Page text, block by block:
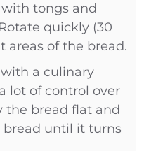
tongs and
quickly (30
areas of the bread.
a culinary
lot of control over
the bread flat and
bread until it turns